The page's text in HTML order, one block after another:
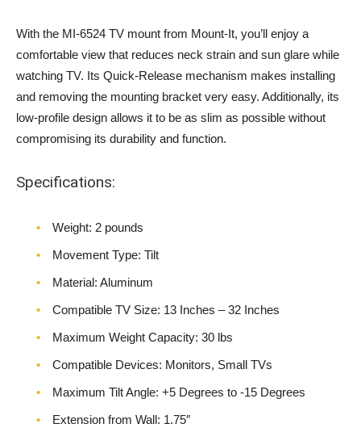
With the MI-6524 TV mount from Mount-It, you’ll enjoy a
comfortable view that reduces neck strain and sun glare while
watching TV. Its Quick-Release mechanism makes installing
and removing the mounting bracket very easy. Additionally, its
low-profile design allows it to be as slim as possible without
compromising its durability and function.
Specifications:
Weight‎: 2 pounds
Movement Type: Tilt
Material: Aluminum
Compatible TV Size: 13 Inches – 32 Inches
Maximum Weight Capacity: 30 lbs
Compatible Devices: Monitors, Small TVs
Maximum Tilt Angle: +5 Degrees to -15 Degrees
Extension from Wall: 1.75″